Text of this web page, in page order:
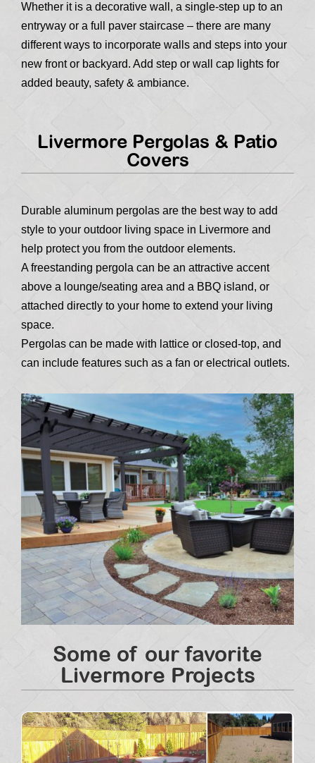
Whether it is a decorative wall, a single-step up to an
entryway or a full paver staircase – there are many
different ways to incorporate walls and steps into your
new front or backyard. Add step or wall cap lights for
added beauty, safety & ambiance.
Livermore Pergolas & Patio
Covers
Durable aluminum pergolas are the best way to add
style to your outdoor living space in Livermore and
help protect you from the outdoor elements.
A freestanding pergola can be an attractive accent
above a lounge/seating area and a BBQ island, or
attached directly to your home to extend your living
space.
Pergolas can be made with lattice or closed-top, and
can include features such as a fan or electrical outlets.
Some of our favorite
Livermore Projects